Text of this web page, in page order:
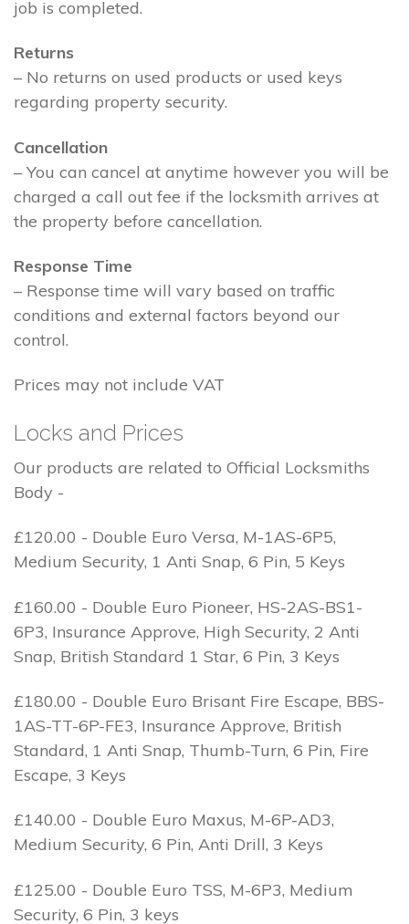
job is completed.
Returns
– No returns on used products or used keys
regarding property security.
Cancellation
– You can cancel at anytime however you will be
charged a call out fee if the locksmith arrives at
the property before cancellation.
Response Time
– Response time will vary based on traffic
conditions and external factors beyond our
control.
Prices may not include VAT
Locks and Prices
Our products are related to Official Locksmiths
Body -
£120.00 - Double Euro Versa, M-1AS-6P5,
Medium Security, 1 Anti Snap, 6 Pin, 5 Keys
£160.00 - Double Euro Pioneer, HS-2AS-BS1-
6P3, Insurance Approve, High Security, 2 Anti
Snap, British Standard 1 Star, 6 Pin, 3 Keys
£180.00 - Double Euro Brisant Fire Escape, BBS-
1AS-TT-6P-FE3, Insurance Approve, British
Standard, 1 Anti Snap, Thumb-Turn, 6 Pin, Fire
Escape, 3 Keys
£140.00 - Double Euro Maxus, M-6P-AD3,
Medium Security, 6 Pin, Anti Drill, 3 Keys
£125.00 - Double Euro TSS, M-6P3, Medium
Security, 6 Pin, 3 keys